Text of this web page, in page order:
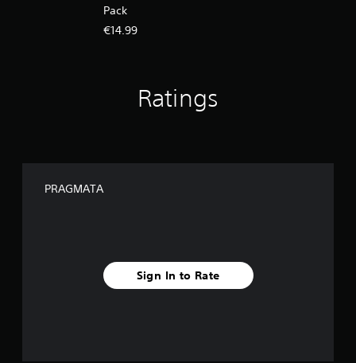
Pack
€14.99
Ratings
PRAGMATA
Sign In to Rate